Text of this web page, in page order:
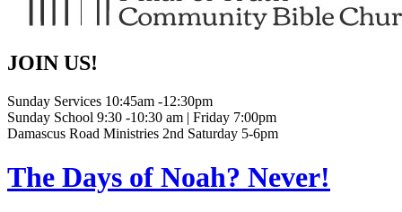
JOIN US!
Sunday Services 10:45am -12:30pm
Sunday School 9:30 -10:30 am | Friday 7:00pm
Damascus Road Ministries 2nd Saturday 5-6pm
The Days of Noah? Never!